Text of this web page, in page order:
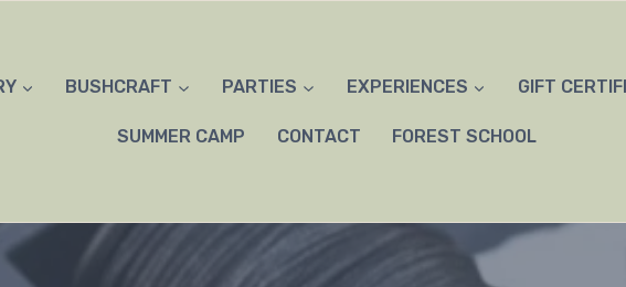
BUSHCRAFT PARTIES EXPERIENCES GIFT
SUMMER CAMP CONTACT FOREST SCHOOL